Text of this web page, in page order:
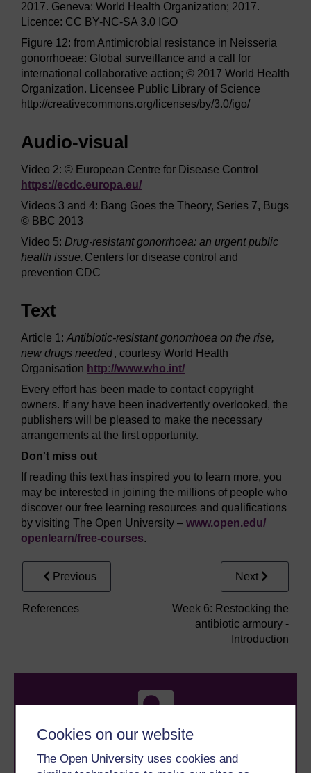
Cookies on our website
The Open University uses cookies and
2017. Geneva: World Health Organization; 2017.
Licence: CC BY-NC-SA 3.0 IGO
Figure 12: from Antimicrobial resistance in Neisseria
gonorrhoeae: Global surveillance and a call for
international collaborative action; © 2017 World Health
Organization. Licensee Public Library of Science
http://creativecommons.org/licenses/by/3.0/igo/
Audio-visual
Video 2: © European Centre for Disease Control
https://ecdc.europa.eu/
Videos 3 and 4: Bang Goes the Theory, Series 7, Bugs
© BBC 2013
Video 5: Drug-resistant gonorrhoea: an urgent public
health issue. Centers for disease control and
prevention CDC
Text
Article 1:Antibiotic-resistant gonorrhoea on the rise,
new drugs needed, courtesy World Health
Organisation http://www.who.int/
Every effort has been made to contact copyright
owners. If any have been inadvertently overlooked, the
publishers will be pleased to make the necessary
arrangements at the first opportunity.
Don't miss out
If reading this text has inspired you to learn more, you
may be interested in joining the millions of people who
discover our free learning resources and qualifications
by visiting The Open University – www.open.edu/
openlearn/free-courses.
Previous
References
Next
Week 6: Restocking the
antibiotic armoury -
Introduction
Take the next step in your learning journey